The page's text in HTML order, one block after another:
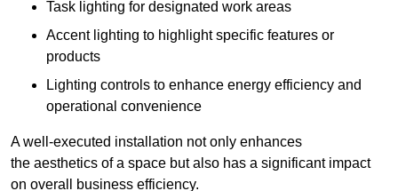
Task lighting for designated work areas
Accent lighting to highlight specific features or
products
Lighting controls to enhance energy efficiency and
operational convenience
A well-executed installation not only enhances
the aesthetics of a space but also has a significant impact
on overall business efficiency.